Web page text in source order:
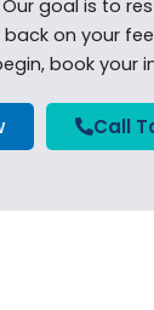
goal is to
on your
book your
Call